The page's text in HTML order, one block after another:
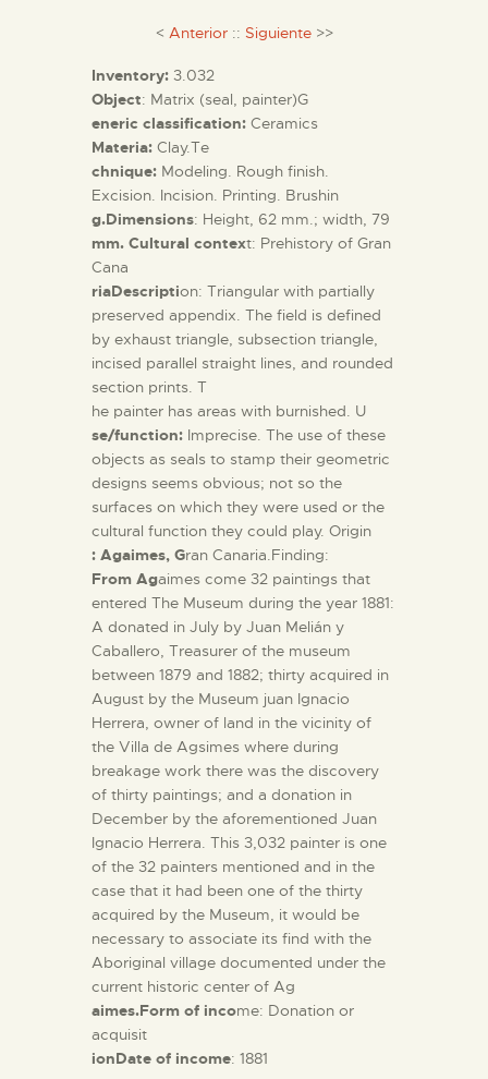
< Anterior:: Siguiente>>
Inventory: 3.032
Object: Matrix (seal, painter)G
eneric classification: Ceramics
Materia: Clay.Te
chnique: Modeling. Rough finish.
Excision. Incision. Printing. Brushin
g.Dimensions: Height, 62 mm.; width, 79
mm. Cultural context: Prehistory of Gran
Cana
riaDescription: Triangular with partially
preserved appendix. The field is defined
by exhaust triangle, subsection triangle,
incised parallel straight lines, and rounded
section prints. T
he painter has areas with burnished. U
se/function: Imprecise. The use of these
objects as seals to stamp their geometric
designs seems obvious; not so the
surfaces on which they were used or the
cultural function they could play. Origin
: Agaimes, Gran Canaria.Finding:
From Agaimes come 32 paintings that
entered The Museum during the year 1881:
A donated in July by Juan Melián y
Caballero, Treasurer of the museum
between 1879 and 1882; thirty acquired in
August by the Museum juan Ignacio
Herrera, owner of land in the vicinity of
the Villa de Agsimes where during
breakage work there was the discovery
of thirty paintings; and a donation in
December by the aforementioned Juan
Ignacio Herrera. This 3,032 painter is one
of the 32 painters mentioned and in the
case that it had been one of the thirty
acquired by the Museum, it would be
necessary to associate its find with the
Aboriginal village documented under the
current historic center of Ag
aimes.Form of income: Donation or
acquisit
ionDate of income: 1881